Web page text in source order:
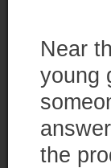
Near
young
the